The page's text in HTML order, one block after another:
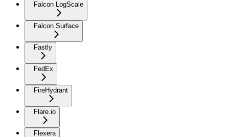
Falcon LogScale
Falcon Surface
Fastly
FedEx
FireHydrant
Flare.io
Flexera